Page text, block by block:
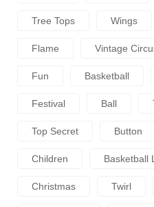
Tree Tops Wings
Flame Vintage
Fun Basketball
Festival Ball
Top Secret Button
Children Basketball
Christmas Twirl